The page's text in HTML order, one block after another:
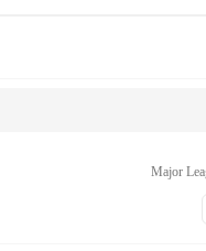
Major